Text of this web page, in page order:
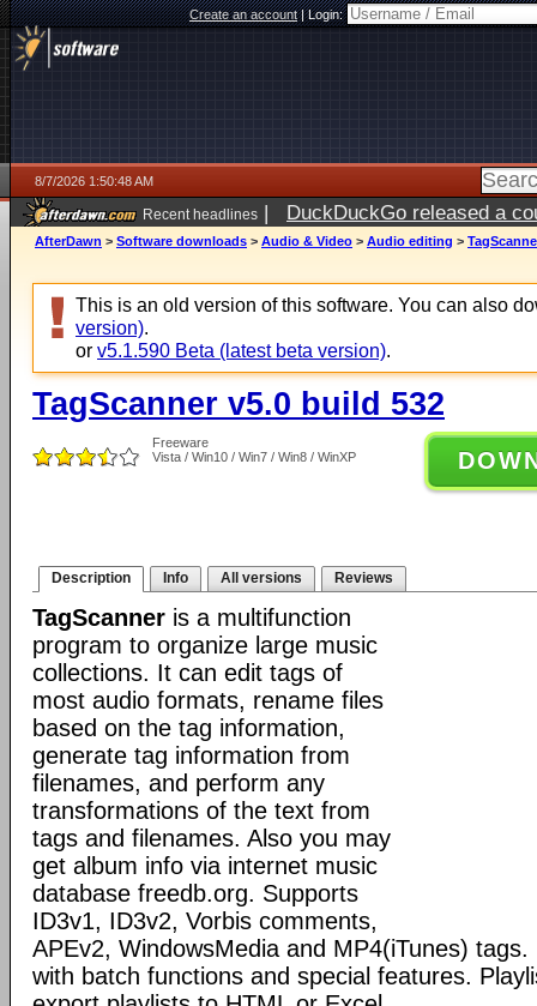
Create an account|Login:
8/7/2026 1:50:48 AM
Recent headlines | DuckDuckGo released a
ago
AfterDawn > Software downloads > Audio & Video > Audio editing >
This is an old version of this software. You can also
version).
or v5.1.590 Beta (latest beta version).
TagScanner v5.0 build 532
Freeware
Vista / Win10 / Win7 / Win8 / WinXP
Description Info All versions Reviews
TagScanner is a multifunction
program to organize large music
collections. It can edit tags of
most audio formats, rename files
based on the tag information,
generate tag information from
filenames, and perform any
transformations of the text from
tags and filenames. Also you may
get album info via internet music
database freedb.org. Supports
ID3v1, ID3v2, Vorbis comments,
APEv2, WindowsMedia and MP4(iTunes)
with batch functions and special features.